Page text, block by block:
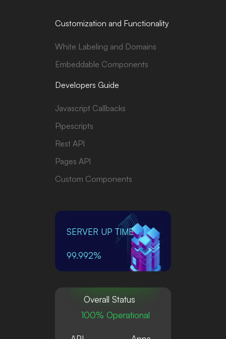
Customization and Functionality
White Labeling and Domains
Embeddable Components
Developers Guide
Javascript Callbacks
Pipescripts
Rest API
Pages API
Custom Components
SERVER UP TIME
99.992%
Overall Status
100% Operational